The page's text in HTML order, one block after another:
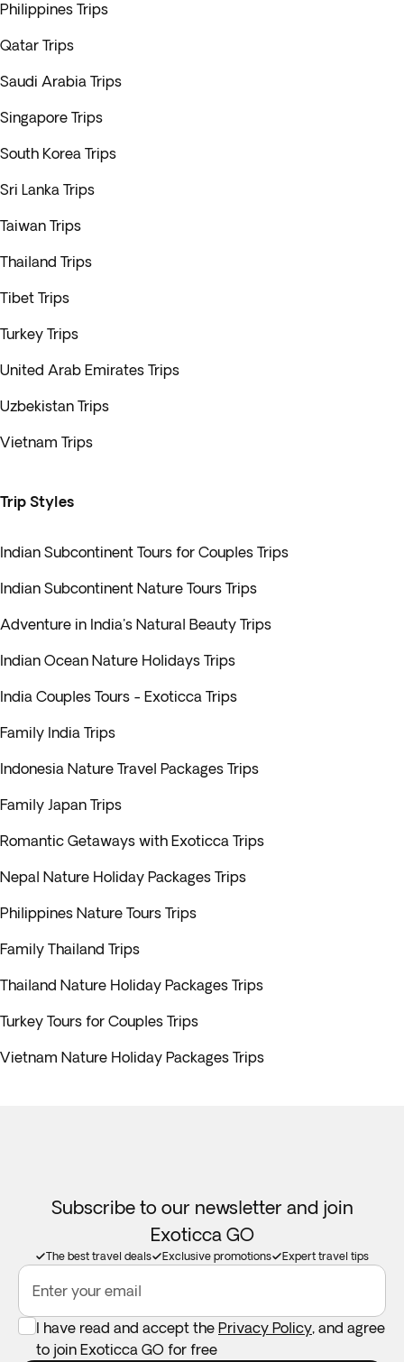
Philippines Trips
Qatar Trips
Saudi Arabia Trips
Singapore Trips
South Korea Trips
Sri Lanka Trips
Taiwan Trips
Thailand Trips
Tibet Trips
Turkey Trips
United Arab Emirates Trips
Uzbekistan Trips
Vietnam Trips
Trip Styles
Indian Subcontinent Tours for Couples Trips
Indian Subcontinent Nature Tours Trips
Adventure in India's Natural Beauty Trips
Indian Ocean Nature Holidays Trips
India Couples Tours - Exoticca Trips
Family India Trips
Indonesia Nature Travel Packages Trips
Family Japan Trips
Romantic Getaways with Exoticca Trips
Nepal Nature Holiday Packages Trips
Philippines Nature Tours Trips
Family Thailand Trips
Thailand Nature Holiday Packages Trips
Turkey Tours for Couples Trips
Vietnam Nature Holiday Packages Trips
Subscribe to our newsletter and join
Exoticca GO
The best travel deals Exclusive promotions Expert travel tips
Enter your email
I have read and accept the Privacy Policy, and agree
to join Exoticca GO for free